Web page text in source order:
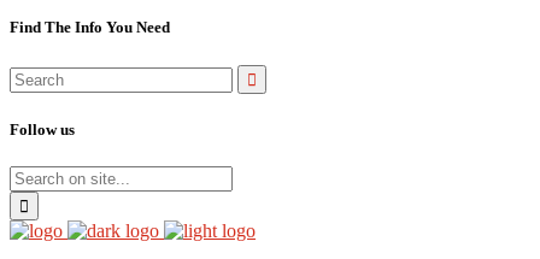
Find The Info You Need
Follow us